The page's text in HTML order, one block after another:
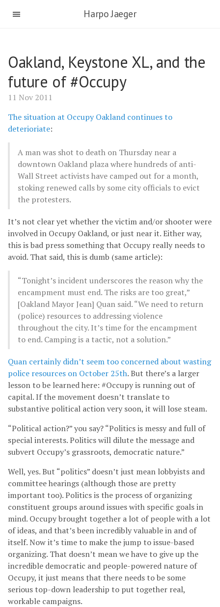
Harpo Jaeger
Oakland, Keystone XL, and the
future of #Occupy
11 Nov 2011
The situation at Occupy Oakland continues to
deterioriate:
A man was shot to death on Thursday near a
downtown Oakland plaza where hundreds of anti-
Wall Street activists have camped out for a month,
stoking renewed calls by some city officials to evict
the protesters.
It’s not clear yet whether the victim and/or shooter were
involved in Occupy Oakland, or just near it. Either way,
this is bad press something that Occupy really needs to
avoid. That said, this is dumb (same article):
“Tonight’s incident underscores the reason why the
encampment must end. The risks are too great,”
[Oakland Mayor Jean] Quan said. “We need to return
(police) resources to addressing violence
throughout the city. It’s time for the encampment
to end. Camping is a tactic, not a solution.”
Quan certainly didn’t seem too concerned about wasting
police resources on October 25th. But there’s a larger
lesson to be learned here: #Occupy is running out of
capital. If the movement doesn’t translate to
substantive political action very soon, it will lose steam.
“Political action?” you say? “Politics is messy and full of
special interests. Politics will dilute the message and
subvert Occupy’s grassroots, democratic nature.”
Well, yes. But “politics” doesn’t just mean lobbyists and
committee hearings (although those are pretty
important too). Politics is the process of organizing
constituent groups around issues with specific goals in
mind. Occupy brought together a lot of people with a lot
of ideas, and that’s been incredibly valuable in and of
itself. Now it’s time to make the jump to issue-based
organizing. That doesn’t mean we have to give up the
incredible democratic and people-powered nature of
Occupy, it just means that there needs to be some
serious top-down leadership to put together real,
workable campaigns.